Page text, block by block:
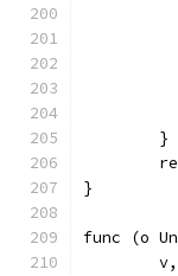
	}
}
func (o